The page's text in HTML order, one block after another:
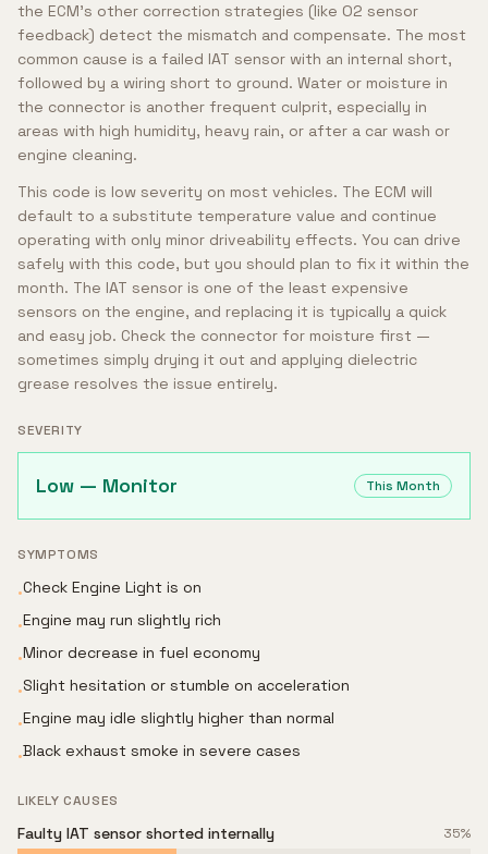
the ECM's other correction strategies (like O2 sensor
feedback) detect the mismatch and compensate. The most
common cause is a failed IAT sensor with an internal short,
followed by a wiring short to ground. Water or moisture in
the connector is another frequent culprit, especially in
areas with high humidity, heavy rain, or after a car wash or
engine cleaning.
This code is low severity on most vehicles. The ECM will
default to a substitute temperature value and continue
operating with only minor driveability effects. You can drive
safely with this code, but you should plan to fix it within the
month. The IAT sensor is one of the least expensive
sensors on the engine, and replacing it is typically a quick
and easy job. Check the connector for moisture first —
sometimes simply drying it out and applying dielectric
grease resolves the issue entirely.
SEVERITY
Low — Monitor This Month
SYMPTOMS
•Check Engine Light is on
•Engine may run slightly rich
•Minor decrease in fuel economy
•Slight hesitation or stumble on acceleration
•Engine may idle slightly higher than normal
•Black exhaust smoke in severe cases
LIKELY CAUSES
Faulty IAT sensor shorted internally 35%